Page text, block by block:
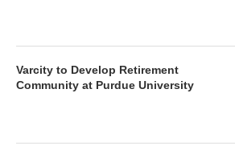
Varcity to Develop Retirement
Community at Purdue University